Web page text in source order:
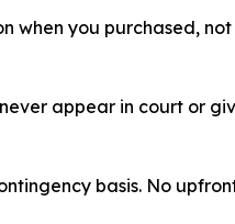
when you purchased,
appear in court or
basis. No